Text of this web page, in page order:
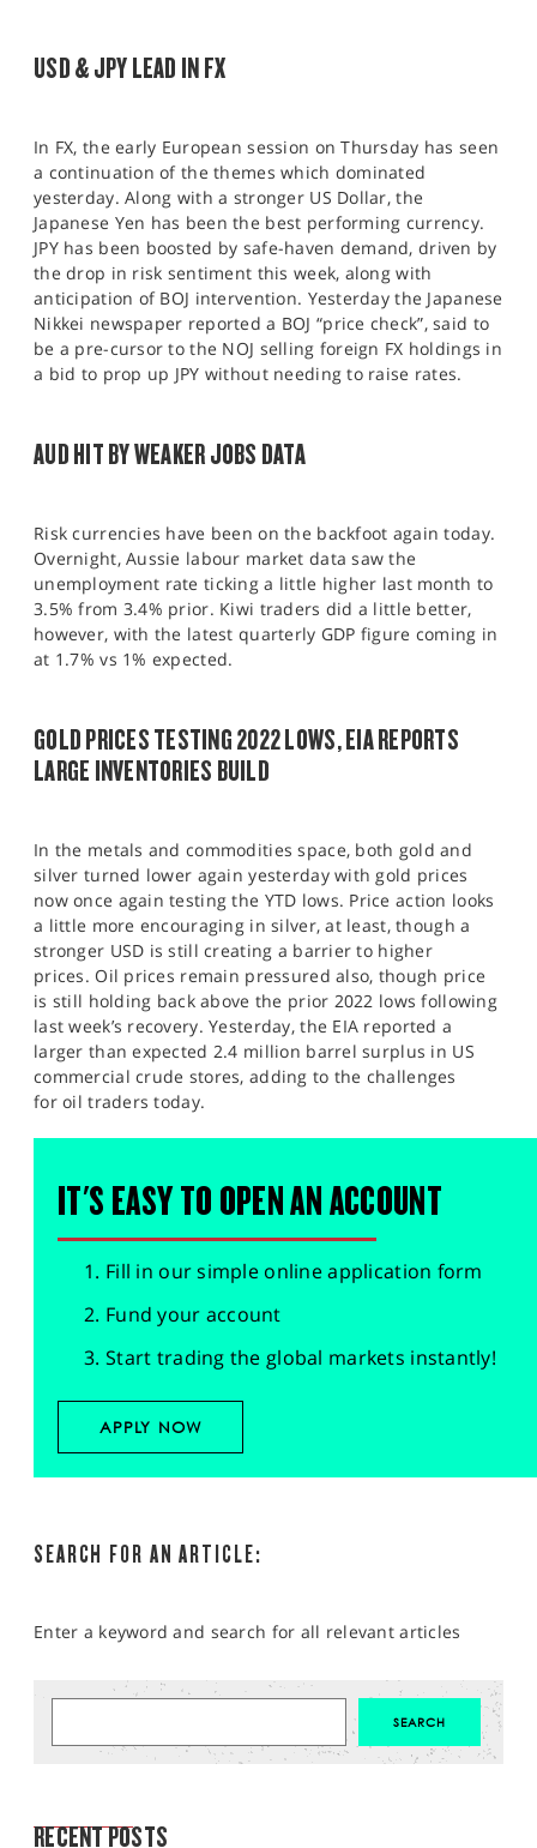
USD & JPY LEAD IN FX
In FX, the early European session on Thursday has seen
a continuation of the themes which dominated
yesterday. Along with a stronger US Dollar, the
Japanese Yen has been the best performing currency.
JPY has been boosted by safe-haven demand, driven by
the drop in risk sentiment this week, along with
anticipation of BOJ intervention. Yesterday the Japanese
Nikkei newspaper reported a BOJ “price check”, said to
be a pre-cursor to the NOJ selling foreign FX holdings in
a bid to prop up JPY without needing to raise rates.
AUD HIT BY WEAKER JOBS DATA
Risk currencies have been on the backfoot again today.
Overnight, Aussie labour market data saw the
unemployment rate ticking a little higher last month to
3.5% from 3.4% prior. Kiwi traders did a little better,
however, with the latest quarterly GDP figure coming in
at 1.7% vs 1% expected.
GOLD PRICES TESTING 2022 LOWS, EIA REPORTS
LARGE INVENTORIES BUILD
In the metals and commodities space, both gold and
silver turned lower again yesterday with gold prices
now once again testing the YTD lows. Price action looks
a little more encouraging in silver, at least, though a
stronger USD is still creating a barrier to higher
prices. Oil prices remain pressured also, though price
is still holding back above the prior 2022 lows following
last week’s recovery. Yesterday, the EIA reported a
larger than expected 2.4 million barrel surplus in US
commercial crude stores, adding to the challenges
for oil traders today.
IT'S EASY TO OPEN AN ACCOUNT
Fill in our simple online application form
Fund your account
Start trading the global markets instantly!
APPLY NOW
SEARCH FOR AN ARTICLE:
Enter a keyword and search for all relevant articles
RECENT POSTS